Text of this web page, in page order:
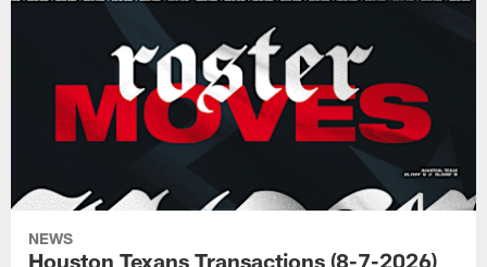
NEWS
Houston Texans Transactions (8-7-2026)